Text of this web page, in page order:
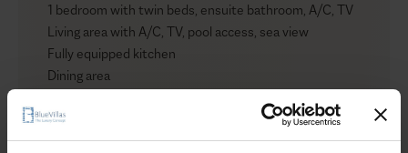
1 bedroom with twin beds, ensuite bathroom, A/C, TV
Living area with A/C, TV, pool access, sea view
Fully equipped kitchen
Dining area
Outdoors
Private heated infinity pool with jacuzzi jets (100 sqm /